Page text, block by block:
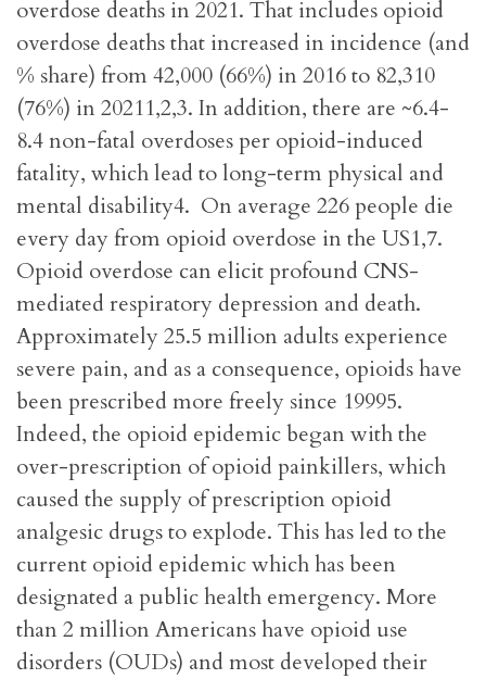
overdose deaths in 2021. That includes opioid
overdose deaths that increased in incidence (and
% share) from 42,000 (66%) in 2016 to 82,310
(76%) in 20211,2,3. In addition, there are ~6.4-
8.4 non-fatal overdoses per opioid-induced
fatality, which lead to long-term physical and
mental disability4. On average 226 people die
every day from opioid overdose in the US1,7.
Opioid overdose can elicit profound CNS-
mediated respiratory depression and death.
Approximately 25.5 million adults experience
severe pain, and as a consequence, opioids have
been prescribed more freely since 19995.
Indeed, the opioid epidemic began with the
over-prescription of opioid painkillers, which
caused the supply of prescription opioid
analgesic drugs to explode. This has led to the
current opioid epidemic which has been
designated a public health emergency. More
than 2 million Americans have opioid use
disorders (OUDs) and most developed their